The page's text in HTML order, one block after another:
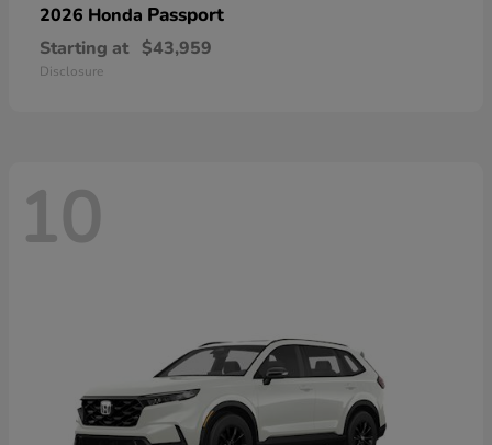
2026 Honda Passport
Starting at $43,959
Disclosure
10